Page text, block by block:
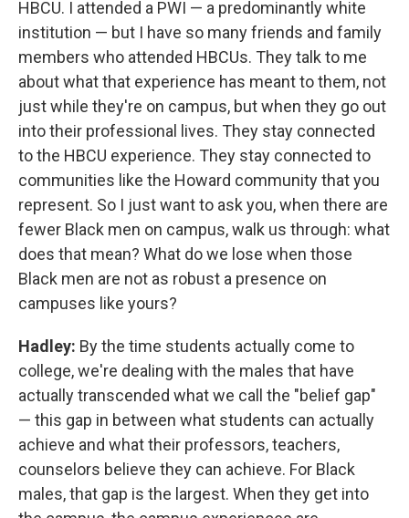
HBCU. I attended a PWI — a predominantly white
institution — but I have so many friends and family
members who attended HBCUs. They talk to me
about what that experience has meant to them, not
just while they're on campus, but when they go out
into their professional lives. They stay connected
to the HBCU experience. They stay connected to
communities like the Howard community that you
represent. So I just want to ask you, when there are
fewer Black men on campus, walk us through: what
does that mean? What do we lose when those
Black men are not as robust a presence on
campuses like yours?
Hadley: By the time students actually come to
college, we're dealing with the males that have
actually transcended what we call the "belief gap"
— this gap in between what students can actually
achieve and what their professors, teachers,
counselors believe they can achieve. For Black
males, that gap is the largest. When they get into